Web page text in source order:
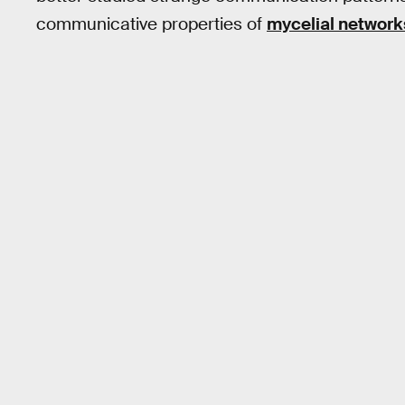
communicative properties of mycelial